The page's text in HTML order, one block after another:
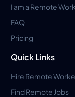
I am a Remote
FAQ
Pricing
Quick Links
Hire Remote
Find Remote Jobs